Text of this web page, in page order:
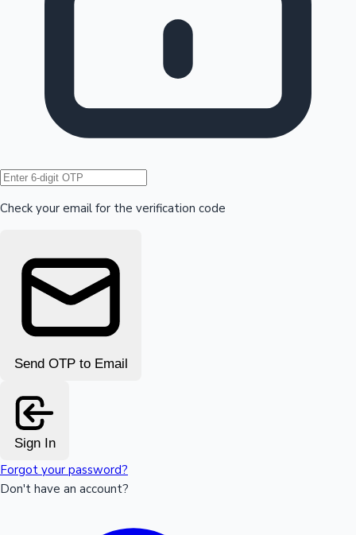
Hollywood News
Check your email for the verification code
Send OTP to Email
Sign In
Forgot your password?
Don't have an account?